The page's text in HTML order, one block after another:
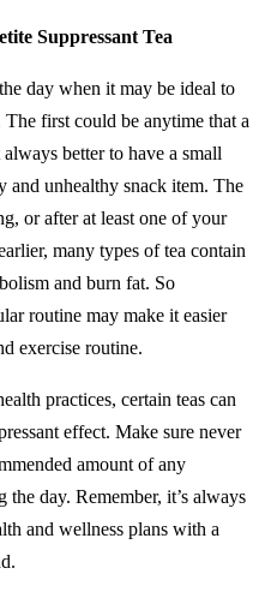
Suppressant Tea
day when it may be ideal to
The first could be anytime that a
better to have a small
and unhealthy snack item. The
or after at least one of your
many types of tea contain
and burn fat. So
routine may make it easier
exercise routine.
practices, certain teas can
effect. Make sure never
amount of any
day. Remember, it’s always
and wellness plans with a